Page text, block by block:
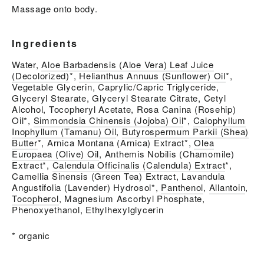
Massage onto body.
Ingredients
Water,Aloe Barbadensis (Aloe Vera) Leaf Juice
(Decolorized)*,Helianthus Annuus (Sunflower) Oil*,
Vegetable Glycerin, Caprylic/Capric Triglyceride,
Glyceryl Stearate, Glyceryl Stearate Citrate, Cetyl
Alcohol, Tocopheryl Acetate, Rosa Canina (Rosehip)
Oil*, Simmondsia Chinensis (Jojoba) Oil*, Calophyllum
Inophyllum (Tamanu) Oil,Butyrospermum Parkii (Shea)
Butter*, Arnica Montana (Arnica) Extract*,Olea
Europaea (Olive) Oil, Anthemis Nobilis (Chamomile)
Extract*,Calendula Officinalis (Calendula) Extract*,
Camellia Sinensis (Green Tea) Extract, Lavandula
Angustifolia (Lavender) Hydrosol*, Panthenol, Allantoin,
Tocopherol, Magnesium Ascorbyl Phosphate,
Phenoxyethanol, Ethylhexylglycerin
* organic